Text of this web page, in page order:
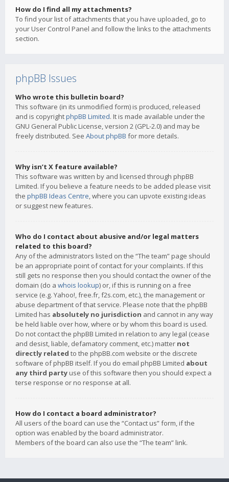
How do I find all my attachments?
To find your list of attachments that you have uploaded, go to
your User Control Panel and follow the links to the attachments
section.
phpBB Issues
Who wrote this bulletin board?
This software (in its unmodified form) is produced, released
and is copyrightphpBB Limited. It is made available under the
GNU General Public License, version 2 (GPL-2.0) and may be
freely distributed. See About phpBB for more details.
Why isn’t X feature available?
This software was written by and licensed through phpBB
Limited. If you believe a feature needs to be added please visit
the phpBB Ideas Centre, where you can upvote existing ideas
or suggest new features.
Who do I contact about abusive and/or legal matters
related to this board?
Any of the administrators listed on the “The team” page should
be an appropriate point of contact for your complaints. If this
still gets no response then you should contact the owner of the
domain (do a whois lookup) or, if this is running on a free
service (e.g. Yahoo!, free.fr, f2s.com, etc.), the management or
abuse department of that service. Please note that the phpBB
Limited has absolutely no jurisdiction and cannot in any way
be held liable over how, where or by whom this board is used.
Do not contact the phpBB Limited in relation to any legal (cease
and desist, liable, defamatory comment, etc.) matter not
directly related to the phpBB.com website or the discrete
software of phpBB itself. If you do email phpBB Limited about
any third party use of this software then you should expect a
terse response or no response at all.
How do I contact a board administrator?
All users of the board can use the “Contact us” form, if the
option was enabled by the board administrator.
Members of the board can also use the “The team” link.